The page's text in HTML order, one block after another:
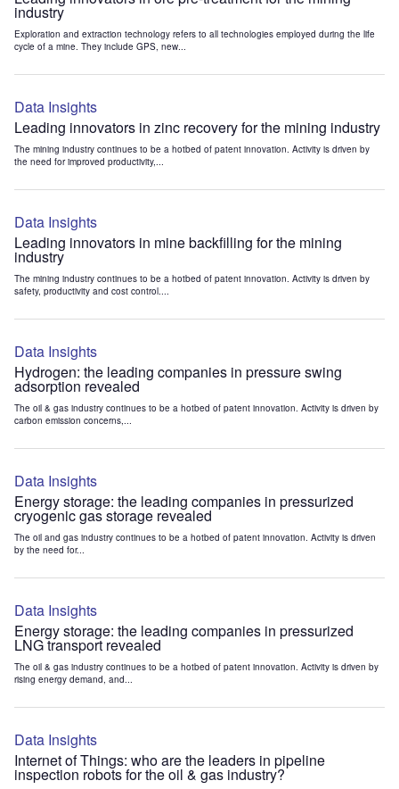
industry
Exploration and extraction technology refers to all technologies employed during the life
cycle of a mine. They include GPS, new...
Data Insights
Leading innovators in zinc recovery for the mining industry
The mining industry continues to be a hotbed of patent innovation. Activity is driven by
the need for improved productivity,...
Data Insights
Leading innovators in mine backfilling for the mining
industry
The mining industry continues to be a hotbed of patent innovation. Activity is driven by
safety, productivity and cost control....
Data Insights
Hydrogen: the leading companies in pressure swing
adsorption revealed
The oil & gas industry continues to be a hotbed of patent innovation. Activity is driven by
carbon emission concerns,...
Data Insights
Energy storage: the leading companies in pressurized
cryogenic gas storage revealed
The oil and gas industry continues to be a hotbed of patent innovation. Activity is driven
by the need for...
Data Insights
Energy storage: the leading companies in pressurized
LNG transport revealed
The oil & gas industry continues to be a hotbed of patent innovation. Activity is driven by
rising energy demand, and...
Data Insights
Internet of Things: who are the leaders in pipeline
inspection robots for the oil & gas industry?